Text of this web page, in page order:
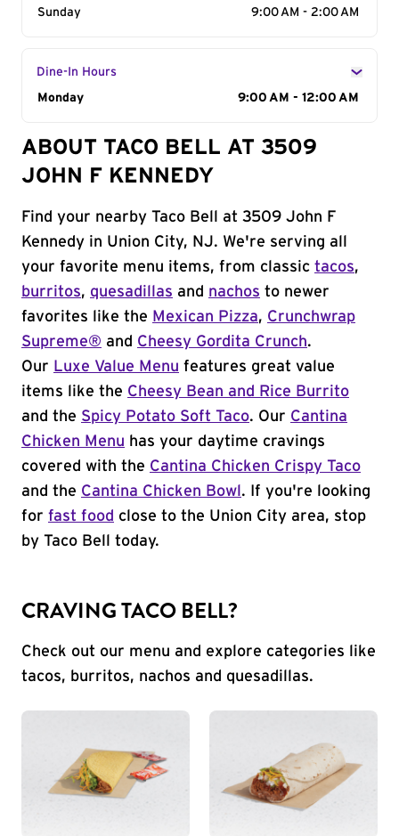
Sunday
9:00 AM - 2:00 AM
Dine-In Hours
Day of the Week
Monday 9:00 AM - 12:00 AM
ABOUT TACO BELL AT 3509
JOHN F KENNEDY
Find your nearby Taco Bell at 3509 John F
Kennedy in Union City, NJ. We're serving all
your favorite menu items, from classic tacos,
burritos, quesadillas and nachos to newer
favorites like the Mexican Pizza, Crunchwrap
Supreme® and Cheesy Gordita Crunch.
Our Luxe Value Menu features great value
items like the Cheesy Bean and Rice Burrito
and the Spicy Potato Soft Taco. Our Cantina
Chicken Menu has your daytime cravings
covered with the Cantina Chicken Crispy Taco
and the Cantina Chicken Bowl . If you're looking
for fast food close to the Union City area, stop
by Taco Bell today.
CRAVING TACO BELL?
Check out our menu and explore categories like
tacos, burritos, nachos and quesadillas.